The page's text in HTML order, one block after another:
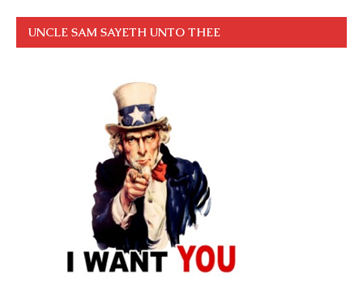
UNCLE SAM SAYETH UNTO THEE